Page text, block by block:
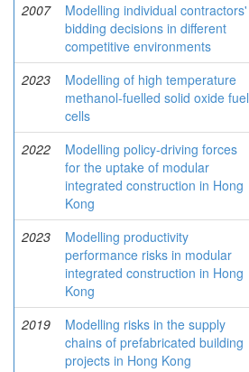
2007
Modelling individual contractors'
bidding decisions in different
competitive environments
2023
Modelling of high temperature
methanol-fuelled solid oxide fuel
cells
2022
Modelling policy-driving forces
for the uptake of modular
integrated construction in Hong
Kong
2023
Modelling productivity
performance risks in modular
integrated construction in Hong
Kong
2019
Modelling risks in the supply
chains of prefabricated building
projects in Hong Kong